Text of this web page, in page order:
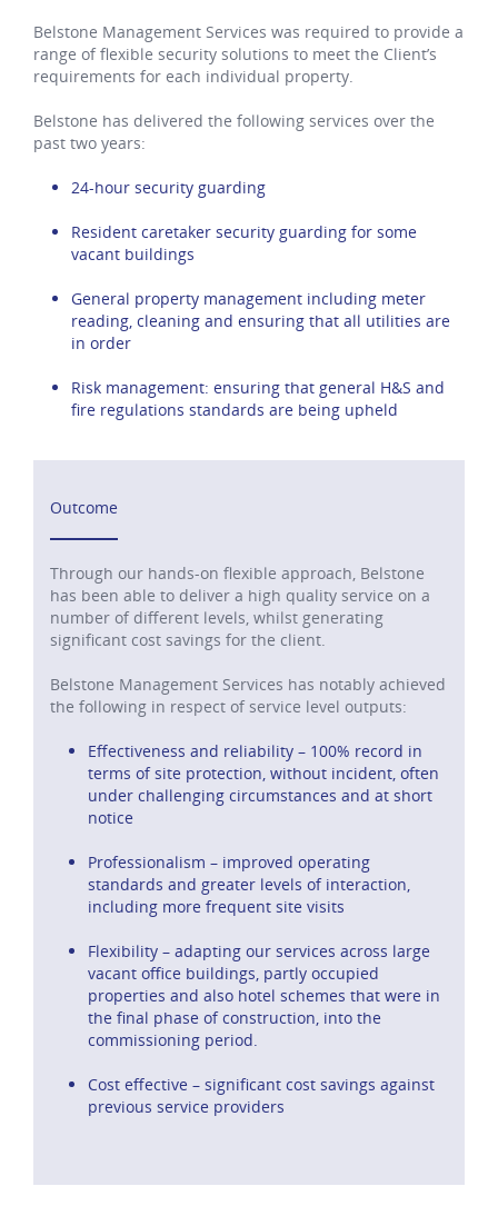
Belstone Management Services was required to provide a
range of flexible security solutions to meet the Client’s
requirements for each individual property.
Belstone has delivered the following services over the
past two years:
24-hour security guarding
Resident caretaker security guarding for some
vacant buildings
General property management including meter
reading, cleaning and ensuring that all utilities are
in order
Risk management: ensuring that general H&S and
fire regulations standards are being upheld
Outcome
Through our hands-on flexible approach, Belstone
has been able to deliver a high quality service on a
number of different levels, whilst generating
significant cost savings for the client.
Belstone Management Services has notably achieved
the following in respect of service level outputs:
Effectiveness and reliability – 100% record in
terms of site protection, without incident, often
under challenging circumstances and at short
notice
Professionalism – improved operating
standards and greater levels of interaction,
including more frequent site visits
Flexibility – adapting our services across large
vacant office buildings, partly occupied
properties and also hotel schemes that were in
the final phase of construction, into the
commissioning period.
Cost effective – significant cost savings against
previous service providers